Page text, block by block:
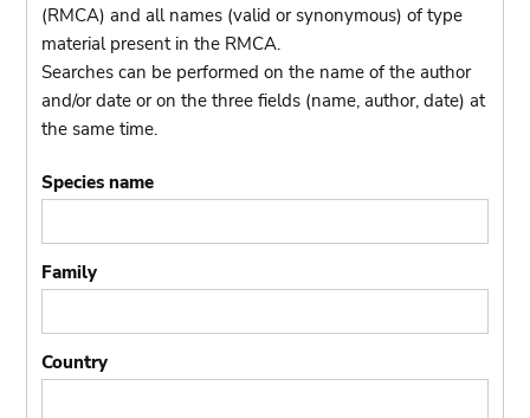
(RMCA) and all names (valid or synonymous) of type
material present in the RMCA.
Searches can be performed on the name of the author
and/or date or on the three fields (name, author, date) at
the same time.
Species name
Family
Country